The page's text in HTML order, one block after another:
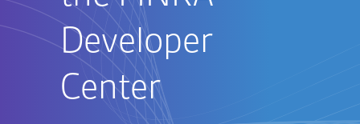
Developer
Center